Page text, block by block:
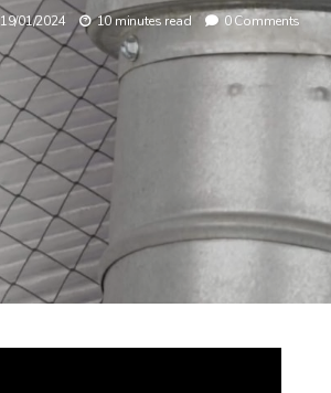
19/01/2024 10 minutes read 0 Comments